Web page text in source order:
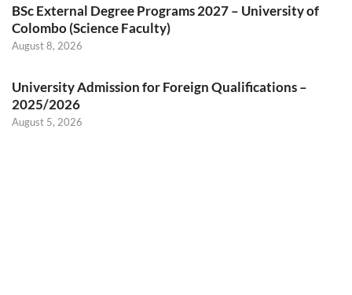
BSc External Degree Programs 2027 – University of
Colombo (Science Faculty)
August 8, 2026
University Admission for Foreign Qualifications –
2025/2026
August 5, 2026